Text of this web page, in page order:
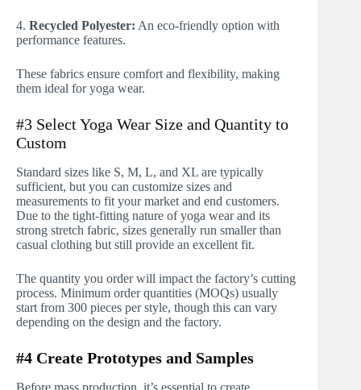
4. Recycled Polyester: An eco-friendly option with
performance features.
These fabrics ensure comfort and flexibility, making
them ideal for yoga wear.
#3 Select Yoga Wear Size and Quantity to
Custom
Standard sizes like S, M, L, and XL are typically
sufficient, but you can customize sizes and
measurements to fit your market and end customers.
Due to the tight-fitting nature of yoga wear and its
strong stretch fabric, sizes generally run smaller than
casual clothing but still provide an excellent fit.
The quantity you order will impact the factory’s cutting
process. Minimum order quantities (MOQs) usually
start from 300 pieces per style, though this can vary
depending on the design and the factory.
#4 Create Prototypes and Samples